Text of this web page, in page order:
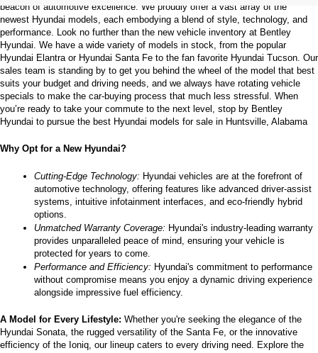
vendors
may
use
the
number
provided
to
make
telemarketing
calls
texts
automated
technology.
Carrier
charges
may
apply.
beacon of automotive excellence. We proudly offer a vast array of the
newest Hyundai models, each embodying a blend of style, technology, and
performance. Look no further than the new vehicle inventory at Bentley
Hyundai. We have a wide variety of models in stock, from the popular
Hyundai Elantra or Hyundai Santa Fe to the fan favorite Hyundai Tucson. Our
sales team is standing by to get you behind the wheel of the model that best
suits your budget and driving needs, and we always have rotating vehicle
specials to make the car-buying process that much less stressful. When
you’re ready to take your commute to the next level, stop by Bentley
Hyundai to pursue the best Hyundai models for sale in Huntsville, Alabama
Why Opt for a New Hyundai?
Cutting-Edge Technology: Hyundai vehicles are at the forefront of
automotive technology, offering features like advanced driver-assist
systems, intuitive infotainment interfaces, and eco-friendly hybrid
options.
Unmatched Warranty Coverage: Hyundai's industry-leading warranty
provides unparalleled peace of mind, ensuring your vehicle is
protected for years to come.
Performance and Efficiency: Hyundai's commitment to performance
without compromise means you enjoy a dynamic driving experience
alongside impressive fuel efficiency.
A Model for Every Lifestyle: Whether you're seeking the elegance of the
Hyundai Sonata, the rugged versatility of the Santa Fe, or the innovative
efficiency of the Ioniq, our lineup caters to every driving need. Explore the